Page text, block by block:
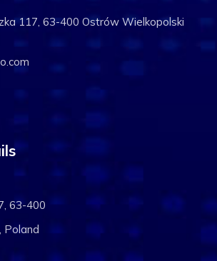
117, 63-400 Ostrów Wielkopolski
63-400
Poland